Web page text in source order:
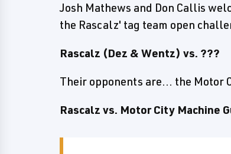
Josh Mathews and Don Callis
the Rascalz' tag team open
Rascalz (Dez & Wentz) vs. ???
Their opponents are... the Motor
Rascalz vs. Motor City Machine